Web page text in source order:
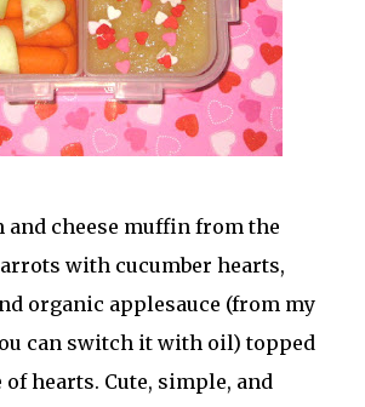
and cheese muffin from the
with cucumber hearts,
organic applesauce (from my
can switch it with oil) topped
hearts. Cute, simple, and